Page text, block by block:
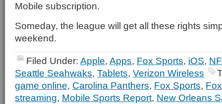
Mobile subscription.
Someday, the league will get all these rights
weekend.
Filed Under: Apple, Apps, Fox Sports, iOS,
Seattle Seahwaks, Tablets, Verizon Wireless
game online, Carolina Panthers, Fox Sports,
streaming, Mobile Sports Report, New Orleans